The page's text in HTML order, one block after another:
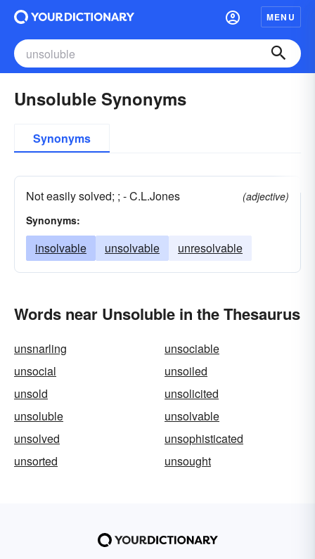
MENU
Unsoluble Synonyms
Synonyms
Not easily solved; ; - C.L.Jones
(adjective)
Synonyms:
insolvable unsolvable unresolvable
Words near Unsoluble in the Thesaurus
unsnarling
unsociable
unsocial
unsoiled
unsold
unsolicited
unsoluble
unsolvable
unsolved
unsophisticated
unsorted
unsought